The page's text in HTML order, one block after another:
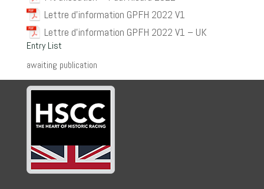
Lettre d’information GPFH 2022 V1
Lettre d’information GPFH 2022 V1 – UK
Entry List
awaiting publication